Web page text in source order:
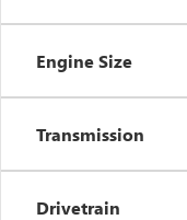
Engine Size
Transmission
Drivetrain